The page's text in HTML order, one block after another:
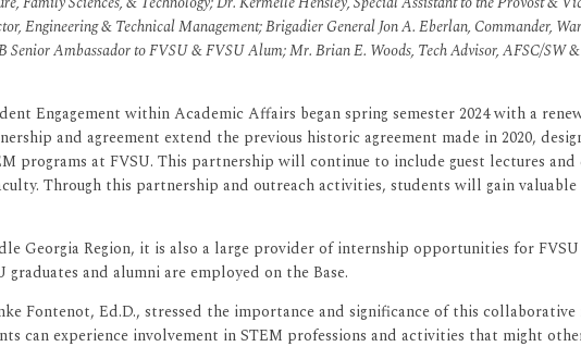
Engineering & Technical Management; Brigadier General Jon A. Eberlan, Commander,
Ambassador to FVSU & FVSU Alum; Mr. Brian E. Woods, Tech Advisor, AFSC/
Engagement within Academic Affairs began spring semester 2024 with a
and agreement extend the previous historic agreement made in 2020,
programs at FVSU. This partnership will continue to include guest lectures
Through this partnership and outreach activities, students will gain
Georgia Region, it is also a large provider of internship opportunities for
and alumni are employed on the Base.
Fontenot, Ed.D., stressed the importance and significance of this
can experience involvement in STEM professions and activities that might